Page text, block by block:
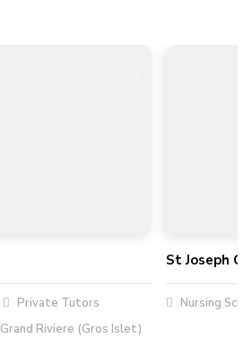
Private Tutors
Grand Riviere (Gros Islet)
St Joseph
Nursing